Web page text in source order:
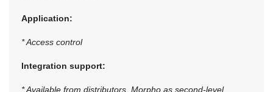
Application:
* Access control
Integration support:
* Available from distributors, Morpho as second-level